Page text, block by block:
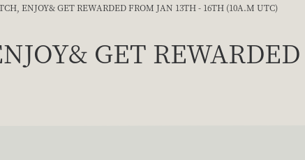
ENJOY& GET REWARDED FROM JAN 13TH - 16TH (10A.M UTC)
GET